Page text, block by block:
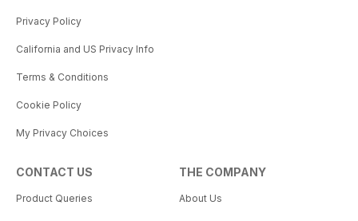
Privacy Policy
California and US Privacy Info
Terms & Conditions
Cookie Policy
My Privacy Choices
CONTACT US
Product Queries
THE COMPANY
About Us